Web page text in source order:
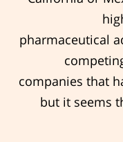
pharmaceutical
companies that
but it seems